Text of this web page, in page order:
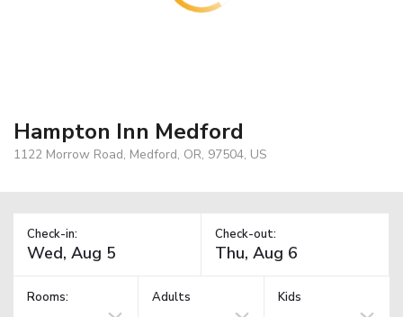
Hampton Inn Medford
1122 Morrow Road, Medford, OR, 97504, US
Check-in: Check-out:
Rooms: Adults Kids